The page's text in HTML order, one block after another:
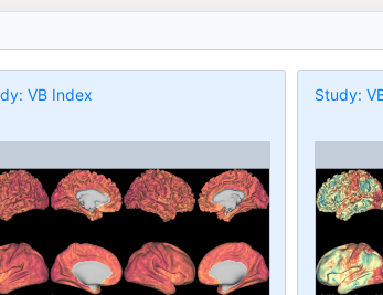
VB Index Study: